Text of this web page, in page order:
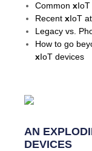
Common x
Recent xIoT
Legacy vs.
How to go
xIoT devices
AN
DEVICES